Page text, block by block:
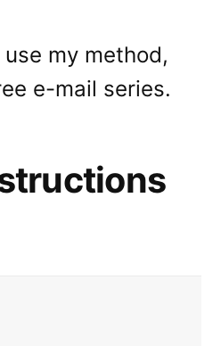
my method,
e-mail series.